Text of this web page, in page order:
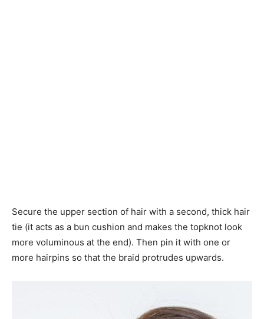
Secure the upper section of hair with a second, thick hair
tie (it acts as a bun cushion and makes the topknot look
more voluminous at the end). Then pin it with one or
more hairpins so that the braid protrudes upwards.